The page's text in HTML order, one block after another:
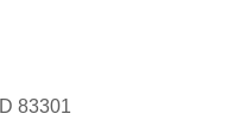
ID 83301